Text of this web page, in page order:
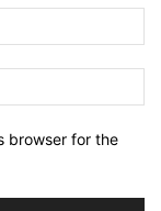
browser for the